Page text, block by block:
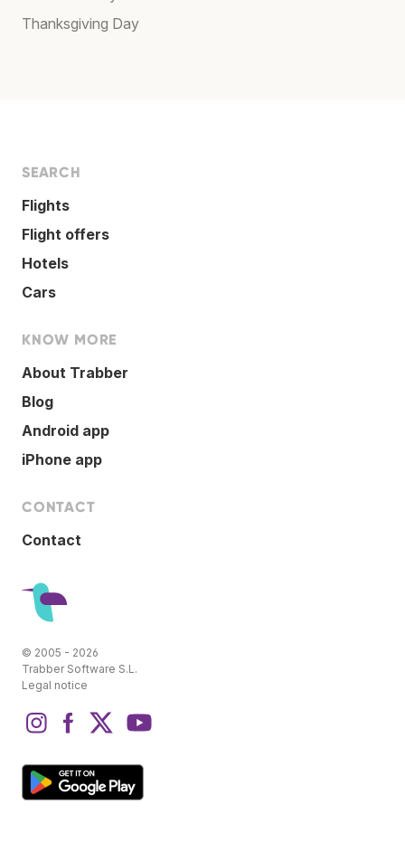
Thanksgiving Day
SEARCH
Flights
Flight offers
Hotels
Cars
KNOW MORE
About Trabber
Blog
Android app
iPhone app
CONTACT
Contact
© 2005 - 2026
Trabber Software S.L.
Legal notice